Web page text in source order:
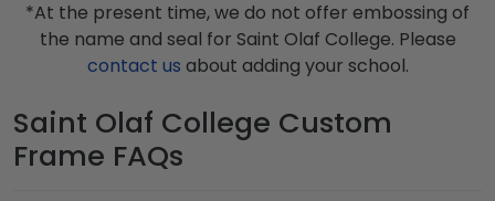
*At the present time, we do not offer embossing of
the name and seal for Saint Olaf College. Please
contact us about adding your school.
Saint Olaf College Custom
Frame FAQs